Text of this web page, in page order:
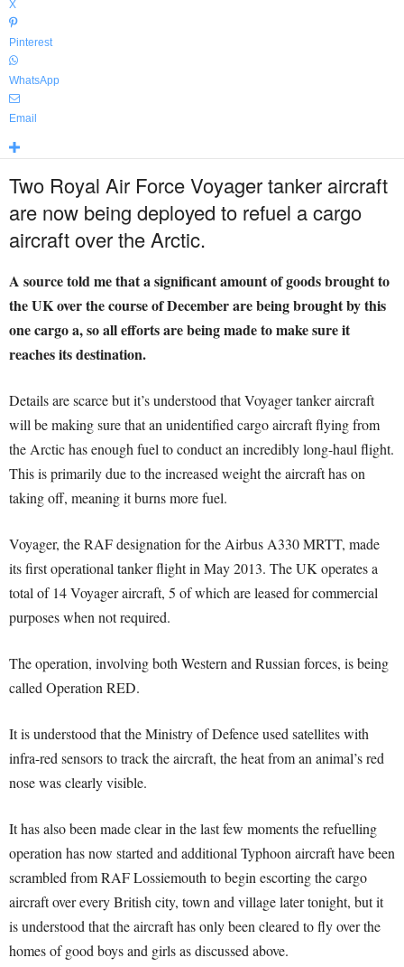
X
Pinterest
WhatsApp
Email
Two Royal Air Force Voyager tanker aircraft
are now being deployed to refuel a cargo
aircraft over the Arctic.
A source told me that a significant amount of goods brought to
the UK over the course of December are being brought by this
one cargo a, so all efforts are being made to make sure it
reaches its destination.
Details are scarce but it’s understood that Voyager tanker aircraft
will be making sure that an unidentified cargo aircraft flying from
the Arctic has enough fuel to conduct an incredibly long-haul flight.
This is primarily due to the increased weight the aircraft has on
taking off, meaning it burns more fuel.
Voyager, the RAF designation for the Airbus A330 MRTT, made
its first operational tanker flight in May 2013. The UK operates a
total of 14 Voyager aircraft, 5 of which are leased for commercial
purposes when not required.
The operation, involving both Western and Russian forces, is being
called Operation RED.
It is understood that the Ministry of Defence used satellites with
infra-red sensors to track the aircraft, the heat from an animal’s red
nose was clearly visible.
It has also been made clear in the last few moments the refuelling
operation has now started and additional Typhoon aircraft have been
scrambled from RAF Lossiemouth to begin escorting the cargo
aircraft over every British city, town and village later tonight, but it
is understood that the aircraft has only been cleared to fly over the
homes of good boys and girls as discussed above.